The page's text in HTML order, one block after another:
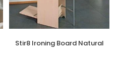
Stir8 Ironing Board Natural